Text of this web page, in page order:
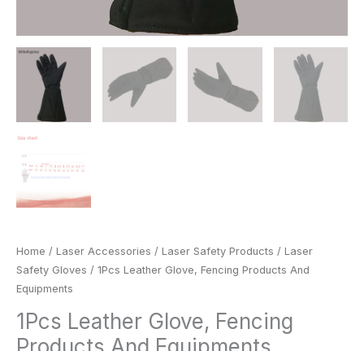
Home / Laser Accessories / Laser Safety Products / Laser
Safety Gloves / 1Pcs Leather Glove, Fencing Products And
Equipments
1Pcs Leather Glove, Fencing